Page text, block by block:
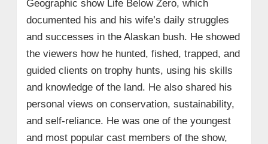
Geographic show Life Below Zero, which
documented his and his wife’s daily struggles
and successes in the Alaskan bush. He showed
the viewers how he hunted, fished, trapped, and
guided clients on trophy hunts, using his skills
and knowledge of the land. He also shared his
personal views on conservation, sustainability,
and self-reliance. He was one of the youngest
and most popular cast members of the show,